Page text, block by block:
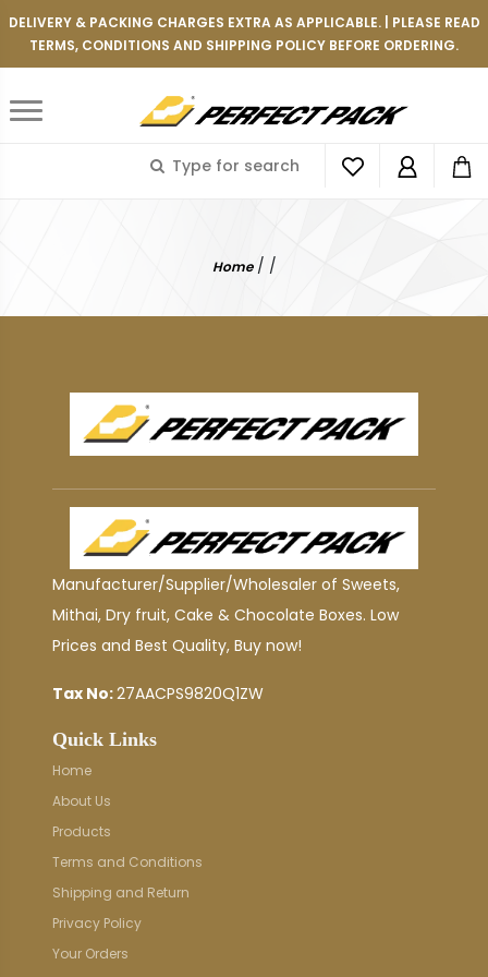
DELIVERY & PACKING CHARGES EXTRA AS APPLICABLE. | PLEASE READ
TERMS, CONDITIONS AND SHIPPING POLICY BEFORE ORDERING.
Home/ /
Manufacturer/Supplier/Wholesaler of Sweets,
Mithai, Dry fruit, Cake & Chocolate Boxes. Low
Prices and Best Quality, Buy now!
Tax No:27AACPS9820Q1ZW
Quick Links
Home
About Us
Products
Terms and Conditions
Shipping and Return
Privacy Policy
Your Orders